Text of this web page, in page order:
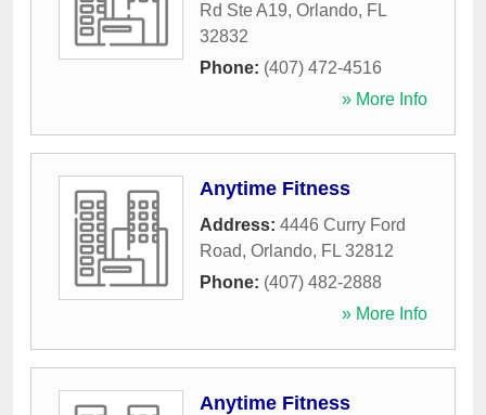
Rd Ste A19, Orlando, FL
32832
Phone: (407) 472-4516
» More Info
Anytime Fitness
Address: 4446 Curry Ford
Road, Orlando, FL 32812
Phone: (407) 482-2888
» More Info
Anytime Fitness